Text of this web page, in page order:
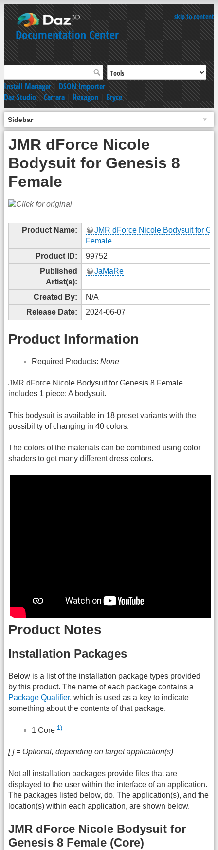
skip to content
Documentation Center
Install Manager|DSON Importer
Daz Studio|Carrara|Hexagon|Bryce
Sidebar
JMR dForce Nicole
Bodysuit for Genesis 8
Female
Product Name:
JMR dForce Nicole Bodysuit for
Female
Product ID:
99752
Published
Artist(s):
JaMaRe
Created By:
N/A
Release Date:
2024-06-07
Product Information
Required Products: None
JMR dForce Nicole Bodysuit for Genesis 8 Female
includes 1 piece: A bodysuit.
This bodysuit is available in 18 preset variants with the
possibility of changing in 40 colors.
The colors of the materials can be combined using color
shaders to get many different dress colors.
Product Notes
Installation Packages
Below is a list of the installation package types provided
by this product. The name of each package contains a
Package Qualifier, which is used as a key to indicate
something about the contents of that package.
1 Core 1)
[ ] = Optional, depending on target application(s)
Not all installation packages provide files that are
displayed to the user within the interface of an application.
The packages listed below, do. The application(s), and the
location(s) within each application, are shown below.
JMR dForce Nicole Bodysuit for
Genesis 8 Female (Core)